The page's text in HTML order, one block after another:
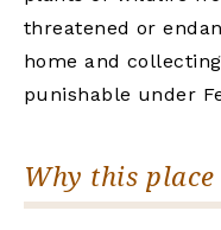
threatened or
home and
punishable under
Why this